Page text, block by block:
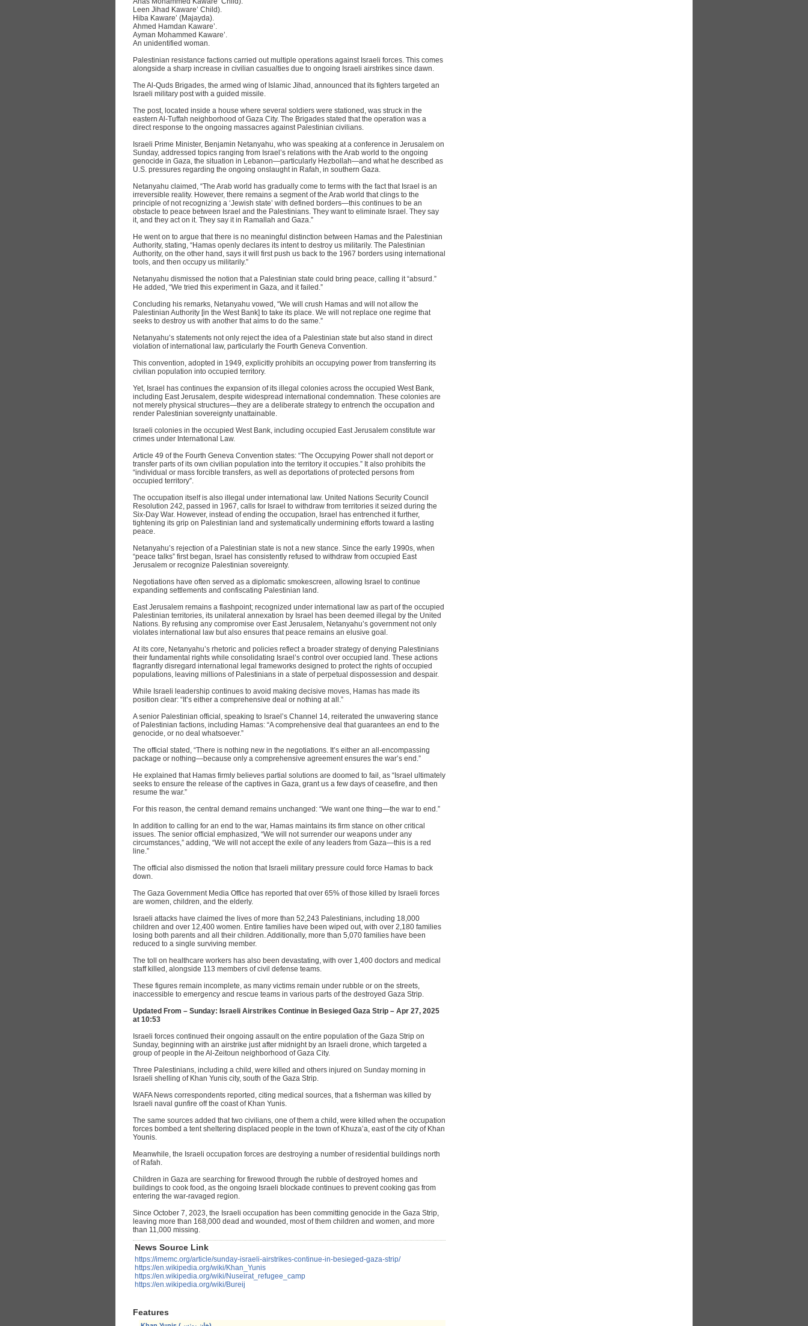
Leen Jihad Kaware’ Child).
Hiba Kaware’ (Majayda).
Ahmed Hamdan Kaware’.
Ayman Mohammed Kaware’.
An unidentified woman.
Palestinian resistance factions carried out multiple operations against Israeli forces. This comes
alongside a sharp increase in civilian casualties due to ongoing Israeli airstrikes since dawn.
The Al-Quds Brigades, the armed wing of Islamic Jihad, announced that its fighters targeted an
Israeli military post with a guided missile.
The post, located inside a house where several soldiers were stationed, was struck in the
eastern Al-Tuffah neighborhood of Gaza City. The Brigades stated that the operation was a
direct response to the ongoing massacres against Palestinian civilians.
Israeli Prime Minister, Benjamin Netanyahu, who was speaking at a conference in Jerusalem on
Sunday, addressed topics ranging from Israel’s relations with the Arab world to the ongoing
genocide in Gaza, the situation in Lebanon—particularly Hezbollah—and what he described as
U.S. pressures regarding the ongoing onslaught in Rafah, in southern Gaza.
Netanyahu claimed, “The Arab world has gradually come to terms with the fact that Israel is an
irreversible reality. However, there remains a segment of the Arab world that clings to the
principle of not recognizing a ‘Jewish state’ with defined borders—this continues to be an
obstacle to peace between Israel and the Palestinians. They want to eliminate Israel. They say
it, and they act on it. They say it in Ramallah and Gaza.”
He went on to argue that there is no meaningful distinction between Hamas and the Palestinian
Authority, stating, “Hamas openly declares its intent to destroy us militarily. The Palestinian
Authority, on the other hand, says it will first push us back to the 1967 borders using international
tools, and then occupy us militarily.”
Netanyahu dismissed the notion that a Palestinian state could bring peace, calling it “absurd.”
He added, “We tried this experiment in Gaza, and it failed.”
Concluding his remarks, Netanyahu vowed, “We will crush Hamas and will not allow the
Palestinian Authority [in the West Bank] to take its place. We will not replace one regime that
seeks to destroy us with another that aims to do the same.”
Netanyahu’s statements not only reject the idea of a Palestinian state but also stand in direct
violation of international law, particularly the Fourth Geneva Convention.
This convention, adopted in 1949, explicitly prohibits an occupying power from transferring its
civilian population into occupied territory.
Yet, Israel has continues the expansion of its illegal colonies across the occupied West Bank,
including East Jerusalem, despite widespread international condemnation. These colonies are
not merely physical structures—they are a deliberate strategy to entrench the occupation and
render Palestinian sovereignty unattainable.
Israeli colonies in the occupied West Bank, including occupied East Jerusalem constitute war
crimes under International Law.
Article 49 of the Fourth Geneva Convention states: “The Occupying Power shall not deport or
transfer parts of its own civilian population into the territory it occupies.” It also prohibits the
“individual or mass forcible transfers, as well as deportations of protected persons from
occupied territory”.
The occupation itself is also illegal under international law. United Nations Security Council
Resolution 242, passed in 1967, calls for Israel to withdraw from territories it seized during the
Six-Day War. However, instead of ending the occupation, Israel has entrenched it further,
tightening its grip on Palestinian land and systematically undermining efforts toward a lasting
peace.
Netanyahu’s rejection of a Palestinian state is not a new stance. Since the early 1990s, when
“peace talks” first began, Israel has consistently refused to withdraw from occupied East
Jerusalem or recognize Palestinian sovereignty.
Negotiations have often served as a diplomatic smokescreen, allowing Israel to continue
expanding settlements and confiscating Palestinian land.
East Jerusalem remains a flashpoint; recognized under international law as part of the occupied
Palestinian territories, its unilateral annexation by Israel has been deemed illegal by the United
Nations. By refusing any compromise over East Jerusalem, Netanyahu’s government not only
violates international law but also ensures that peace remains an elusive goal.
At its core, Netanyahu’s rhetoric and policies reflect a broader strategy of denying Palestinians
their fundamental rights while consolidating Israel’s control over occupied land. These actions
flagrantly disregard international legal frameworks designed to protect the rights of occupied
populations, leaving millions of Palestinians in a state of perpetual dispossession and despair.
While Israeli leadership continues to avoid making decisive moves, Hamas has made its
position clear: “It’s either a comprehensive deal or nothing at all.”
A senior Palestinian official, speaking to Israel’s Channel 14, reiterated the unwavering stance
of Palestinian factions, including Hamas: “A comprehensive deal that guarantees an end to the
genocide, or no deal whatsoever.”
The official stated, “There is nothing new in the negotiations. It’s either an all-encompassing
package or nothing—because only a comprehensive agreement ensures the war’s end.”
He explained that Hamas firmly believes partial solutions are doomed to fail, as “Israel ultimately
seeks to ensure the release of the captives in Gaza, grant us a few days of ceasefire, and then
resume the war.”
For this reason, the central demand remains unchanged: “We want one thing—the war to end.”
In addition to calling for an end to the war, Hamas maintains its firm stance on other critical
issues. The senior official emphasized, “We will not surrender our weapons under any
circumstances,” adding, “We will not accept the exile of any leaders from Gaza—this is a red
line.”
The official also dismissed the notion that Israeli military pressure could force Hamas to back
down.
The Gaza Government Media Office has reported that over 65% of those killed by Israeli forces
are women, children, and the elderly.
Israeli attacks have claimed the lives of more than 52,243 Palestinians, including 18,000
children and over 12,400 women. Entire families have been wiped out, with over 2,180 families
losing both parents and all their children. Additionally, more than 5,070 families have been
reduced to a single surviving member.
The toll on healthcare workers has also been devastating, with over 1,400 doctors and medical
staff killed, alongside 113 members of civil defense teams.
These figures remain incomplete, as many victims remain under rubble or on the streets,
inaccessible to emergency and rescue teams in various parts of the destroyed Gaza Strip.
Updated From – Sunday: Israeli Airstrikes Continue in Besieged Gaza Strip – Apr 27, 2025
at 10:53
Israeli forces continued their ongoing assault on the entire population of the Gaza Strip on
Sunday, beginning with an airstrike just after midnight by an Israeli drone, which targeted a
group of people in the Al-Zeitoun neighborhood of Gaza City.
Three Palestinians, including a child, were killed and others injured on Sunday morning in
Israeli shelling of Khan Yunis city, south of the Gaza Strip.
WAFA News correspondents reported, citing medical sources, that a fisherman was killed by
Israeli naval gunfire off the coast of Khan Yunis.
The same sources added that two civilians, one of them a child, were killed when the occupation
forces bombed a tent sheltering displaced people in the town of Khuza’a, east of the city of Khan
Younis.
Meanwhile, the Israeli occupation forces are destroying a number of residential buildings north
of Rafah.
Children in Gaza are searching for firewood through the rubble of destroyed homes and
buildings to cook food, as the ongoing Israeli blockade continues to prevent cooking gas from
entering the war-ravaged region.
Since October 7, 2023, the Israeli occupation has been committing genocide in the Gaza Strip,
leaving more than 168,000 dead and wounded, most of them children and women, and more
than 11,000 missing.
News Source Link
https://imemc.org/article/sunday-israeli-airstrikes-continue-in-besieged-gaza-strip/
https://en.wikipedia.org/wiki/Khan_Yunis
https://en.wikipedia.org/wiki/Nuseirat_refugee_camp
https://en.wikipedia.org/wiki/Bureij
Features